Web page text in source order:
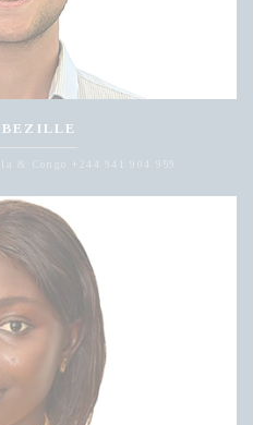
& Congo +244 941 904 959